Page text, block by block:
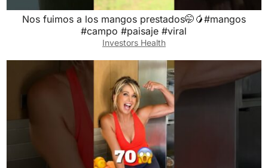
Nos fuimos a los mangos prestados🤭🥭#mangos
#campo #paisaje #viral
Investors Health